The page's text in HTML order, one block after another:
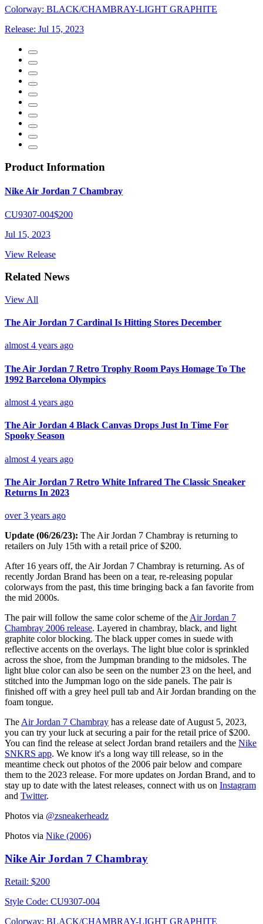
Colorway: BLACK/CHAMBRAY-LIGHT GRAPHITE
Release: Jul 15, 2023
Product Information
Nike Air Jordan 7 Chambray
CU9307-004$200
Jul 15, 2023
View Release
Related News
View All
The Air Jordan 7 Cardinal Is Hitting Stores December
almost 4 years ago
The Air Jordan 7 Retro Trophy Room Pays Homage To The
1992 Barcelona Olympics
almost 4 years ago
The Air Jordan 4 Black Canvas Drops Just In Time For
Spooky Season
almost 4 years ago
The Air Jordan 7 Retro White Infrared The Classic Sneaker
Returns In 2023
over 3 years ago
Update (06/26/23): The Air Jordan 7 Chambray is returning to
retailers on July 15th with a retail price of $200.
After 16 years off, the Air Jordan 7 Chambray is returning. As of
recently Jordan Brand has been on a tear, re-releasing popular
colorways from the past, this time bringing back a fan favorite from
the mid 2000s.
The pair will follow the same color scheme of the Air Jordan 7
Chambray 2006 release. Layered in chambray, black, and light
graphite color blocking. The black upper comes in suede with
reflective accents on the overlays. The light blue color is sprinkled
across the shoe, from the Jumpman branding to the midsoles. The
light blue color can also be seen on the number 23 on the heel, and
stitched into the Jumpman logo on the side panels. The pair is
finished off with a grey heel pull tab and Air Jordan branding on the
foam tongue.
The Air Jordan 7 Chambray has a release date of August 5, 2023,
you can try your luck at securing a pair for the retail price of $200.
You can find the release at select Jordan brand retailers and the Nike
SNKRS app. We know it's a long way till release, so in the
meantime check out photos of the 2006 pair below and compare
them to the 2023 release. For more updates on Jordan Brand, and to
stay up to date with the latest releases, connect with us on Instagram
and Twitter.
Photos via @zsneakerheadz
Photos via Nike (2006)
Nike Air Jordan 7 Chambray
Retail: $200
Style Code: CU9307-004
Colorway: BLACK/CHAMBRAY-LIGHT GRAPHITE